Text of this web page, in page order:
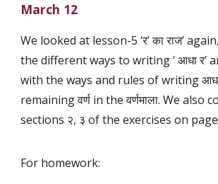
March 12
We looked at lesson-5 ‘र’ का राज’
the different ways to writing ‘ आधा र’
with the ways and rules of writing
remaining वर्ण in the वर्णमाला. We also
sections २, ३ of the exercises on
For homework: